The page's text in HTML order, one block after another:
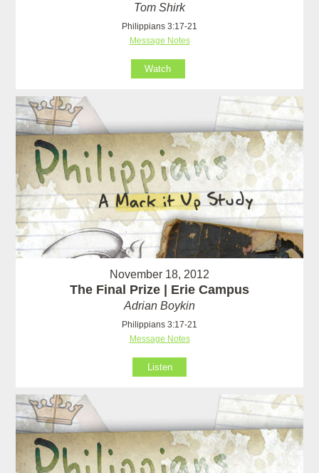
Tom Shirk
Philippians 3:17-21
Message Notes
Watch
November 18, 2012
The Final Prize | Erie Campus
Adrian Boykin
Philippians 3:17-21
Message Notes
Listen